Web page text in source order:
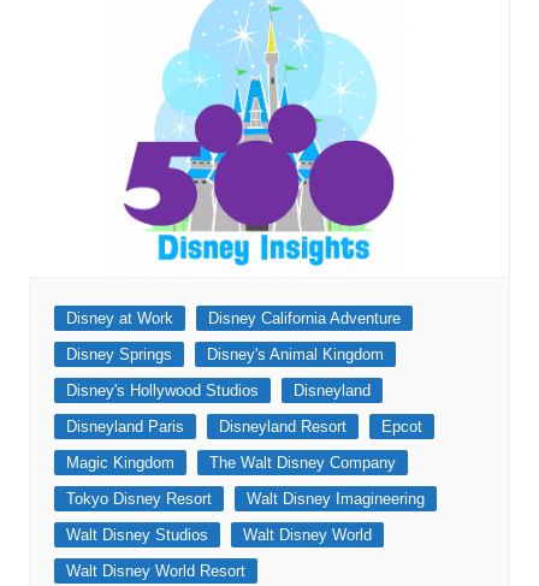
Disney at Work
Disney California Adventure
Disney Springs
Disney's Animal Kingdom
Disney's Hollywood Studios
Disneyland
Disneyland Paris
Disneyland Resort
Epcot
Magic Kingdom
The Walt Disney Company
Tokyo Disney Resort
Walt Disney Imagineering
Walt Disney Studios
Walt Disney World
Walt Disney World Resort